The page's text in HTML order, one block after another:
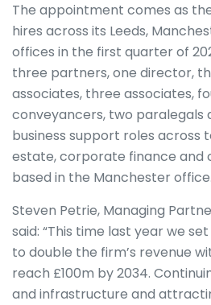
The appointment comes as
hires across its Leeds,
offices in the first quarter of
three partners, one director,
associates, three associates,
conveyancers, two paralegals
business support roles across
estate, corporate finance and
based in the Manchester office.
Steven Petrie, Managing
said: “This time last year we
to double the firm’s revenue
reach £100m by 2034.
and infrastructure and